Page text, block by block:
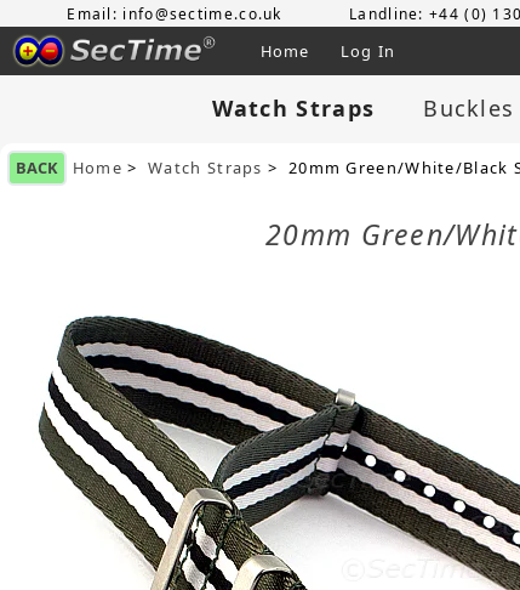
Email: info@sectime.co.uk Landline: +44 (0)
Home Log In
Watch Straps Buckles
BACK Home >Watch Straps > 20mm Green/White/Black
20mm Green/